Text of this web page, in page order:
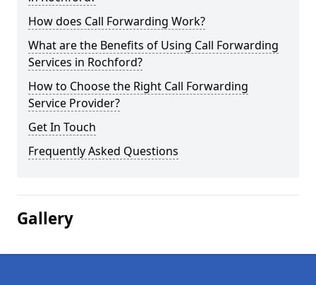
How does Call Forwarding Work?
What are the Benefits of Using Call Forwarding
Services in Rochford?
How to Choose the Right Call Forwarding
Service Provider?
Get In Touch
Frequently Asked Questions
Gallery